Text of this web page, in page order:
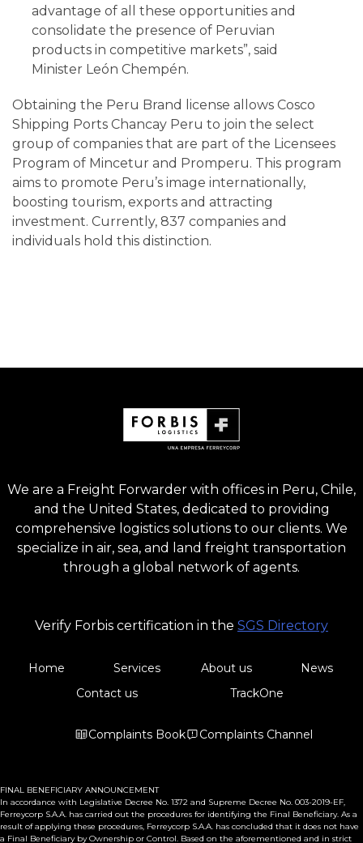
advantage of all these opportunities and
consolidate the presence of Peruvian
products in competitive markets”, said
Minister León Chempén.
Obtaining the Peru Brand license allows Cosco
Shipping Ports Chancay Peru to join the select
group of companies that are part of the Licensees
Program of Mincetur and Promperu. This program
aims to promote Peru’s image internationally,
boosting tourism, exports and attracting
investment. Currently, 837 companies and
individuals hold this distinction.
We are a Freight Forwarder with offices in Peru, Chile,
and the United States, dedicated to providing
comprehensive logistics solutions to our clients. We
specialize in air, sea, and land freight transportation
through a global network of agents.
Verify Forbis certification in the SGS Directory
Home Services About us
News
Contact us
TrackOne
Complaints Book Complaints Channel
FINAL BENEFICIARY ANNOUNCEMENT
In accordance with Legislative Decree No. 1372 and Supreme Decree No. 003-2019-EF,
Ferreycorp S.A.A. has carried out the procedures for identifying the Final Beneficiary. As a
result of applying these procedures, Ferreycorp S.A.A. has concluded that it does not have
a Final Beneficiary by Ownership or Control. Based on the aforementioned and in strict